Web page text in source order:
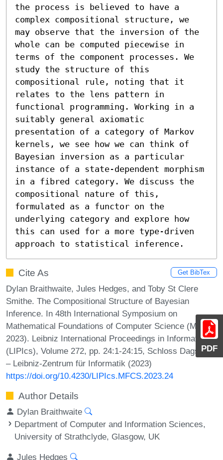
PDF
the process is believed to have a
complex compositional structure, we
may observe that the inversion of the
whole can be computed piecewise in
terms of the component processes. We
study the structure of this
compositional rule, noting that it
relates to the lens pattern in
functional programming. Working in a
suitably general axiomatic
presentation of a category of Markov
kernels, we see how we can think of
Bayesian inversion as a particular
instance of a state-dependent morphism
in a fibred category. We discuss the
compositional nature of this,
formulated as a functor on the
underlying category and explore how
this can used for a more type-driven
approach to statistical inference.
Cite As Get BibTex
Dylan Braithwaite, Jules Hedges, and Toby St Clere
Smithe. The Compositional Structure of Bayesian
Inference. In 48th International Symposium on
Mathematical Foundations of Computer Science (MFCS
2023). Leibniz International Proceedings in Informatics
(LIPIcs), Volume 272, pp. 24:1-24:15, Schloss Dagstuhl
– Leibniz-Zentrum für Informatik (2023)
https://doi.org/10.4230/LIPIcs.MFCS.2023.24
Author Details
Dylan Braithwaite
Department of Computer and Information Sciences,
University of Strathclyde, Glasgow, UK
Jules Hedges